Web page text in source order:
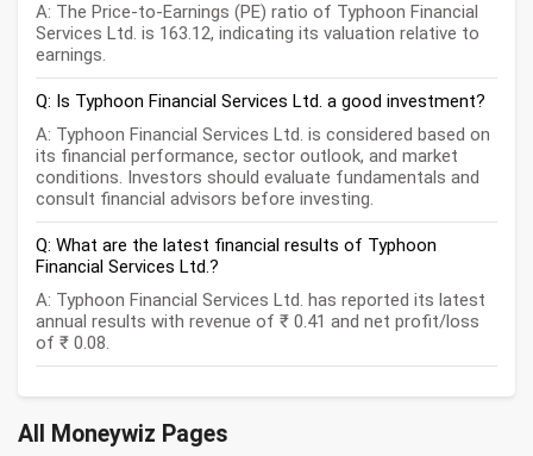
A: The Price-to-Earnings (PE) ratio of Typhoon Financial
Services Ltd. is 163.12, indicating its valuation relative to
earnings.
Q: Is Typhoon Financial Services Ltd. a good investment?
A: Typhoon Financial Services Ltd. is considered based on
its financial performance, sector outlook, and market
conditions. Investors should evaluate fundamentals and
consult financial advisors before investing.
Q: What are the latest financial results of Typhoon
Financial Services Ltd.?
A: Typhoon Financial Services Ltd. has reported its latest
annual results with revenue of ₹ 0.41 and net profit/loss
of ₹ 0.08.
All Moneywiz Pages